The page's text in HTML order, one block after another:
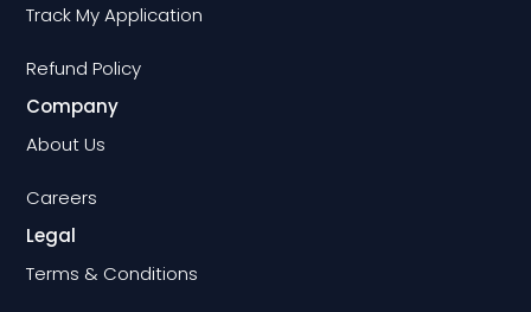
Track My Application
Refund Policy
Company
About Us
Careers
Legal
Terms & Conditions